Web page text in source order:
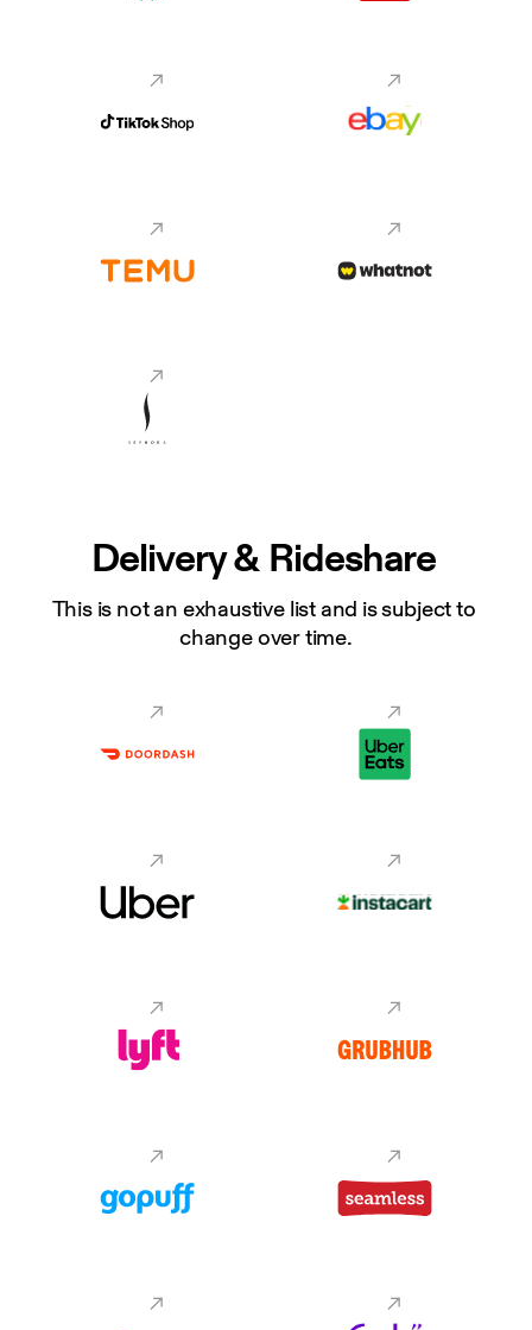
Delivery & Rideshare
This is not an exhaustive list and is subject to
change over time.